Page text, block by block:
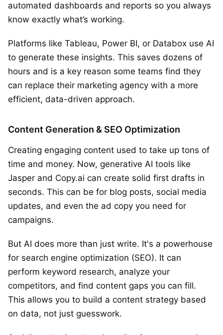
automated dashboards and reports so you always
know exactly what’s working.
Platforms like Tableau, Power BI, or Databox use AI
to generate these insights. This saves dozens of
hours and is a key reason some teams find they
can replace their marketing agency with a more
efficient, data-driven approach.
Content Generation & SEO Optimization
Creating engaging content used to take up tons of
time and money. Now, generative AI tools like
Jasper and Copy.ai can create solid first drafts in
seconds. This can be for blog posts, social media
updates, and even the ad copy you need for
campaigns.
But AI does more than just write. It's a powerhouse
for search engine optimization (SEO). It can
perform keyword research, analyze your
competitors, and find content gaps you can fill.
This allows you to build a content strategy based
on data, not just guesswork.